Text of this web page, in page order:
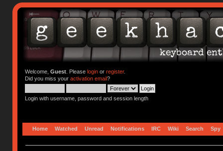
Welcome, Guest. Please loginor register.
Did you miss your activation email?
Login with username, password and session length
Home Watched Unread Notifications IRC Wiki Search Spy